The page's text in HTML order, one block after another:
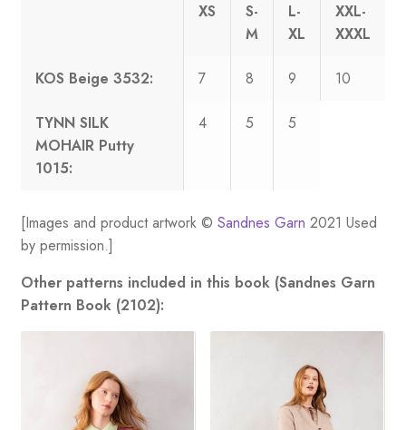
XS
S-
M
L-
XL
XXL-
XXXL
KOS Beige 3532: 7 8 9 10
TYNN SILK
MOHAIR Putty
1015:
4 5 5
[Images and product artwork © Sandnes Garn 2021 Used
by permission.]
Other patterns included in this book (Sandnes Garn
Pattern Book (2102):